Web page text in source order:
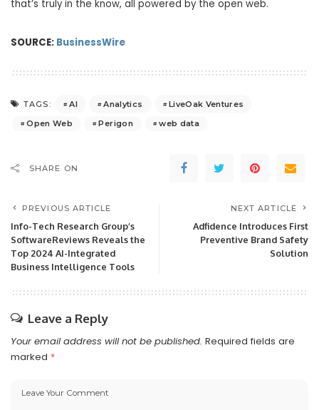
that’s truly in the know, all powered by the open web.
SOURCE: BusinessWire
TAGS: AI Analytics
LiveOak Ventures
Open Web
Perigon web data
SHARE ON
PREVIOUS ARTICLE
Info-Tech Research Group’s
SoftwareReviews Reveals the
Top 2024 AI-Integrated
Business Intelligence Tools
NEXT ARTICLE
Adfidence Introduces First
Preventive Brand Safety
Solution
Leave a Reply
Your email address will not be published. Required fields are
marked *